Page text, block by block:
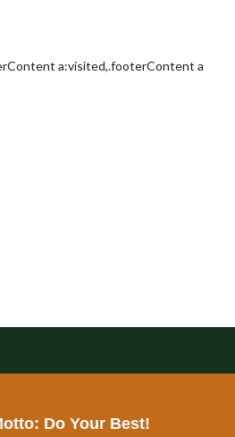
a:visited,.footerContent a
Do Your Best!